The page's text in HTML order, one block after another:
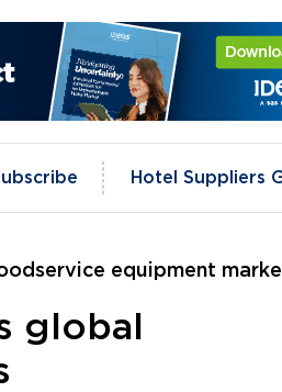
Hotel Suppliers
equipment
global